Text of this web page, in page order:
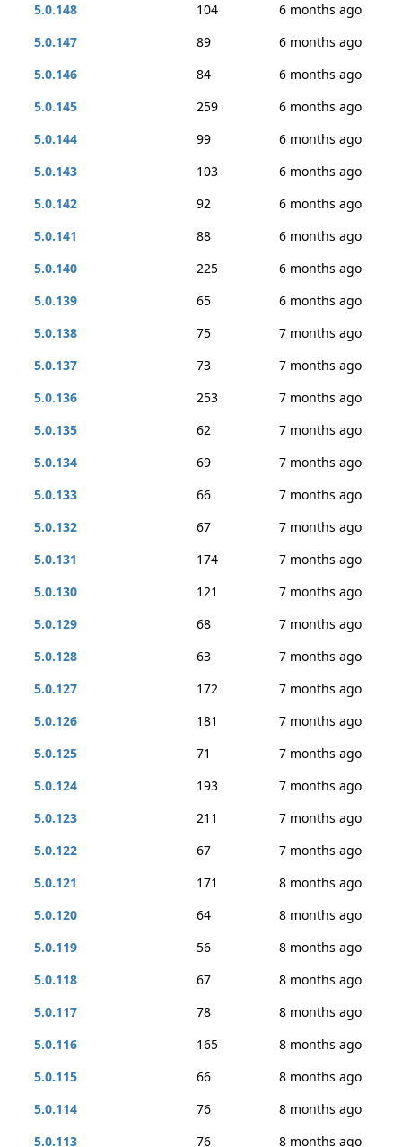
5.0.148
104
6 months ago
5.0.147
89
6 months ago
5.0.146
84
6 months ago
5.0.145
259
6 months ago
5.0.144
99
6 months ago
5.0.143
103
6 months ago
5.0.142
92
6 months ago
5.0.141
88
6 months ago
5.0.140
225
6 months ago
5.0.139
65
6 months ago
5.0.138
75
7 months ago
5.0.137
73
7 months ago
5.0.136
253
7 months ago
5.0.135
62
7 months ago
5.0.134
69
7 months ago
5.0.133
66
7 months ago
5.0.132
67
7 months ago
5.0.131
174
7 months ago
5.0.130
121
7 months ago
5.0.129
68
7 months ago
5.0.128
63
7 months ago
5.0.127
172
7 months ago
5.0.126
181
7 months ago
5.0.125
71
7 months ago
5.0.124
193
7 months ago
5.0.123
211
7 months ago
5.0.122
67
7 months ago
5.0.121
171
8 months ago
5.0.120
64
8 months ago
5.0.119
56
8 months ago
5.0.118
67
8 months ago
5.0.117
78
8 months ago
5.0.116
165
8 months ago
5.0.115
66
8 months ago
5.0.114
76
8 months ago
5.0.113
76 8 months ago